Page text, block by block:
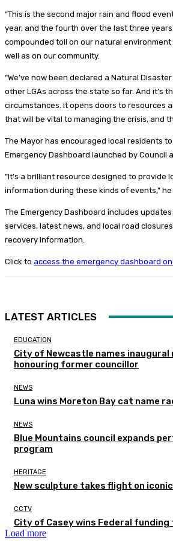
“This is the second major rain and flood
year, and the fourth over the last three
compounded toll on our natural
well as on our community.
“We’ve now been declared a Natural
other LGAs across the state so far. And it’s
circumstances. It opens doors to resources
that will be vital to managing the crisis, and
The Mayor has encouraged local residents
Emergency Dashboard launched by Council
“It’s a brilliant resource designed to provide
information during these kinds of events,” he
The Emergency Dashboard includes
services, latest news, and local road
recovery information.
Click to access the emergency dashboard
LATEST ARTICLES
EDUCATION
City of Newcastle names
honouring former councillor
NEWS
Luna wins Moreton Bay cat name
NEWS
Blue Mountains council expands
program
HERITAGE
New sculpture takes flight on
CCTV
City of Casey wins Federal
Load more